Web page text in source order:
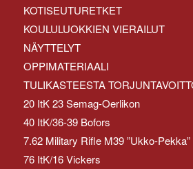
KOTISEUTURETKET
KOULULUOKKIEN VIERAILUT
NÄYTTELYT
OPPIMATERIAALI
TULIKASTEESTA
20 ItK 23 Semag-Oerlikon
40 ItK/36-39 Bofors
7.62 Military Rifle M39 ”Ukko-Pekka”
76 ItK/16 Vickers